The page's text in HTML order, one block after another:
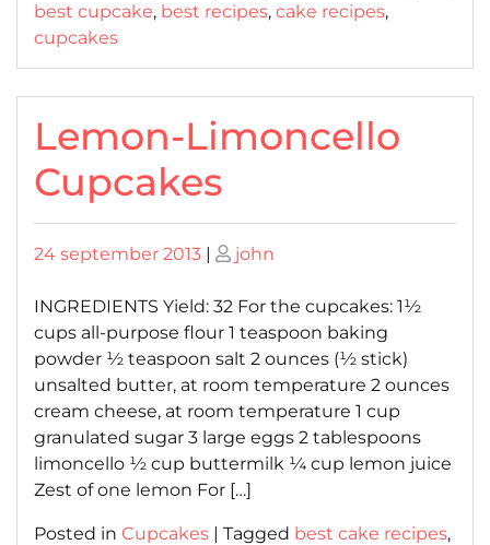
best cupcake, best recipes, cake recipes,
cupcakes
Lemon-Limoncello
Cupcakes
Posted
24 september 2013 | Posted
john
INGREDIENTS Yield: 32 For the cupcakes: 1½
cups all-purpose flour 1 teaspoon baking
powder ½ teaspoon salt 2 ounces (½ stick)
unsalted butter, at room temperature 2 ounces
cream cheese, at room temperature 1 cup
granulated sugar 3 large eggs 2 tablespoons
limoncello ½ cup buttermilk ¼ cup lemon juice
Zest of one lemon For […]
Posted in Cupcakes | Tagged best cake recipes,